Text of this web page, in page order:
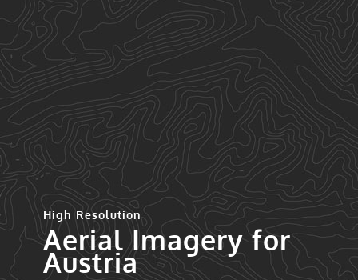
High Resolution
Aerial Imagery for
Austria